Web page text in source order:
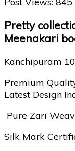
Pretty
Meenakari
Kanchipuram
Premium
Latest Design
Pure Zari
Silk Mark